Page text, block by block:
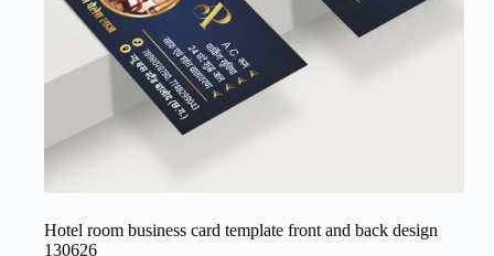
Hotel room business card template front and back design
130626